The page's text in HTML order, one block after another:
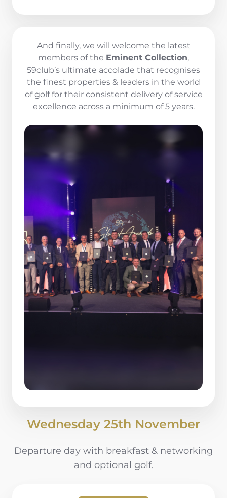
And finally, we will welcome the latest
members of the Eminent Collection,
59club’s ultimate accolade that recognises
the finest properties & leaders in the world
of golf for their consistent delivery of service
excellence across a minimum of 5 years.
Wednesday 25th November
Departure day with breakfast & networking
and optional golf.